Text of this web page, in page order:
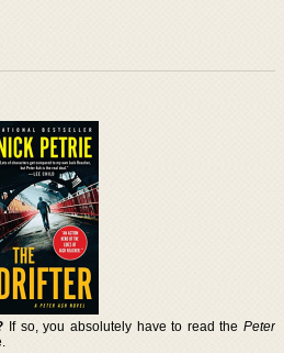
If so, you absolutely have to read the Peter